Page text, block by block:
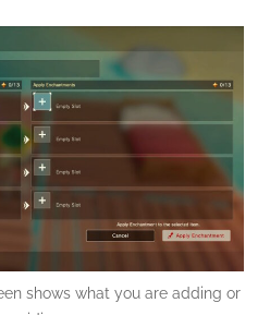
shows what you are adding or